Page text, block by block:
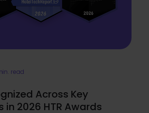
read
Across Key
in 2026 HTR Awards